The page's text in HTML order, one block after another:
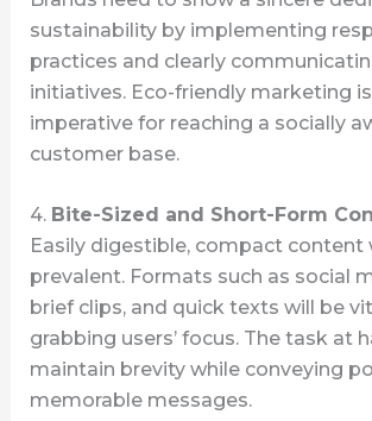
sustainability by implementing
practices and clearly
initiatives. Eco-friendly marketing
imperative for reaching a socially
customer base.
4. Bite-Sized and Short-Form
Easily digestible, compact content
prevalent. Formats such as social
brief clips, and quick texts will be
grabbing users’ focus. The task at
maintain brevity while conveying
memorable messages.